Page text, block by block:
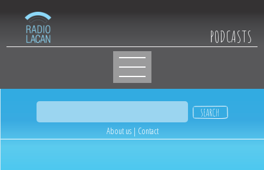
PODCASTS
About us| Contact